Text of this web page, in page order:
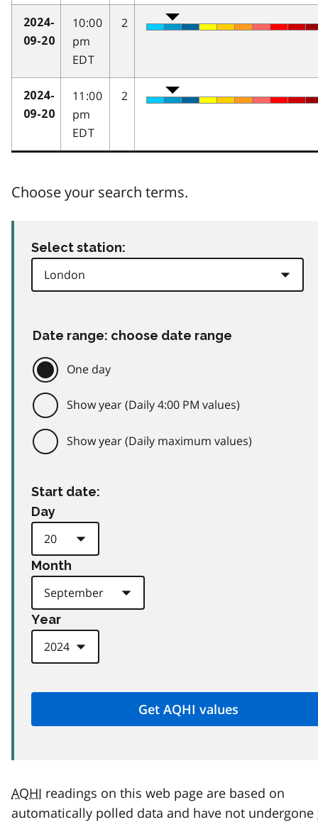
2024-
09-20
10:00
pm
EDT
2
2024-
09-20
11:00
pm
EDT
2
Choose your search terms.
Select station:
Date range: choose date range
One day
Show year (Daily 4:00 PM values)
Show year (Daily maximum values)
Start date:
Day
Month
Year
AQHI readings on this web page are based on
automatically polled data and have not undergone